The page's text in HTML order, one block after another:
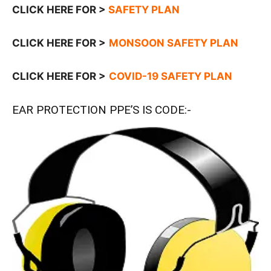
CLICK HERE FOR > SAFETY PLAN
CLICK HERE FOR > MONSOON SAFETY PLAN
CLICK HERE FOR > COVID-19 SAFETY PLAN
EAR PROTECTION PPE’S IS CODE:-